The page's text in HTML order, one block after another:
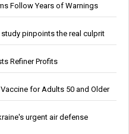
Follow Years of Warnings
study pinpoints the real culprit
Refiner Profits
for Adults 50 and Older
urgent air defense